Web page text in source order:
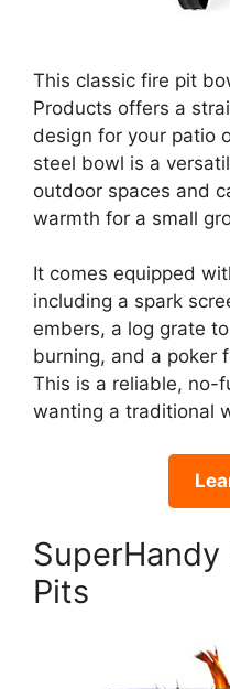
This classic fire pit
Products offers a
design for your patio
steel bowl is a
outdoor spaces and
warmth for a small
It comes equipped
including a spark
embers, a log grate
burning, and a poker
This is a reliable, no-
wanting a traditional
SuperHandy
Pits